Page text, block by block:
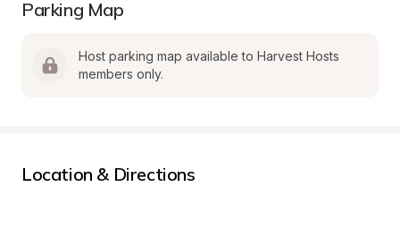
Parking Map
Host parking map available to Harvest Hosts
members only.
Location & Directions